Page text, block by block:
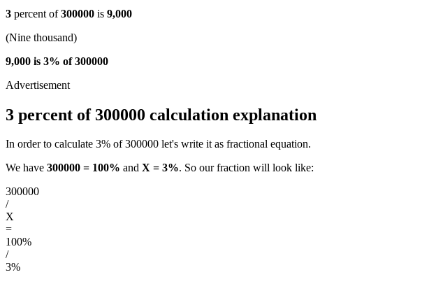
3 percent of300000 is 9,000
(Nine thousand)
9,000 is 3% of 300000
3 percent of 300000 calculation explanation
In order to calculate 3% of 300000 let's write it as fractional equation.
We have 300000 = 100% and X = 3%. So our fraction will look like:
300000
/
X
=
100%
/
3%